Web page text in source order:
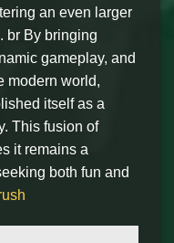
an even larger
br By bringing
gameplay, and
modern world,
itself as a
This fusion of
it remains a
both fun and